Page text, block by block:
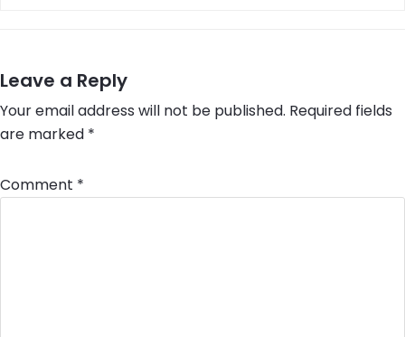
Leave a Reply
Your email address will not be published. Required fields
are marked *
Comment *